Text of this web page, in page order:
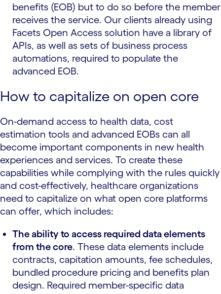
benefits (EOB) but to do so before the member
receives the service. Our clients already using
Facets Open Access solution have a library of
APIs, as well as sets of business process
automations, required to populate the
advanced EOB.
How to capitalize on open core
On-demand access to health data, cost
estimation tools and advanced EOBs can all
become important components in new health
experiences and services. To create these
capabilities while complying with the rules quickly
and cost-effectively, healthcare organizations
need to capitalize on what open core platforms
can offer, which includes:
The ability to access required data elements
from the core. These data elements include
contracts, capitation amounts, fee schedules,
bundled procedure pricing and benefits plan
design. Required member-specific data